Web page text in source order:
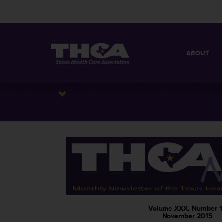
ABOUT
Volume XXX, Number
November 2015